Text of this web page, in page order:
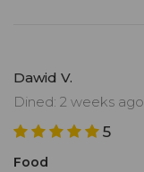
Dawid V.
Dined: 2 weeks ago
5
Food